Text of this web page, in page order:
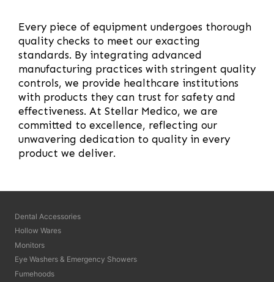
Every piece of equipment undergoes thorough
quality checks to meet our exacting
standards. By integrating advanced
manufacturing practices with stringent quality
controls, we provide healthcare institutions
with products they can trust for safety and
effectiveness. At Stellar Medico, we are
committed to excellence, reflecting our
unwavering dedication to quality in every
product we deliver.
Dental Accessories
Hollow Wares
Monitors
Eye Washers & Emergency Showers
Fumehoods